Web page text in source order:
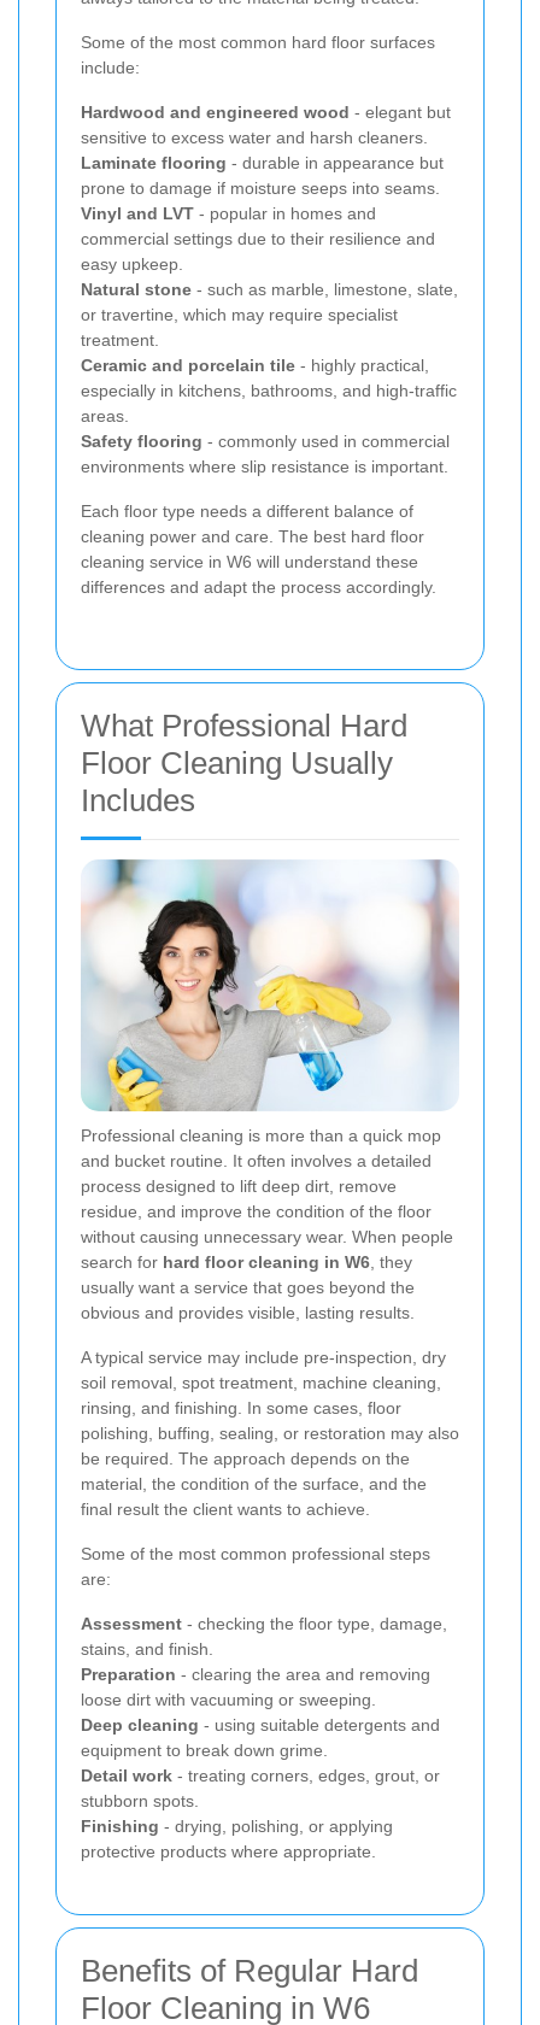
Some of the most common hard floor surfaces
include:
Hardwood and engineered wood - elegant but
sensitive to excess water and harsh cleaners.
Laminate flooring - durable in appearance but
prone to damage if moisture seeps into seams.
Vinyl and LVT - popular in homes and
commercial settings due to their resilience and
easy upkeep.
Natural stone - such as marble, limestone, slate,
or travertine, which may require specialist
treatment.
Ceramic and porcelain tile - highly practical,
especially in kitchens, bathrooms, and high-traffic
areas.
Safety flooring - commonly used in commercial
environments where slip resistance is important.
Each floor type needs a different balance of
cleaning power and care. The best hard floor
cleaning service in W6 will understand these
differences and adapt the process accordingly.
What Professional Hard
Floor Cleaning Usually
Includes
Professional cleaning is more than a quick mop
and bucket routine. It often involves a detailed
process designed to lift deep dirt, remove
residue, and improve the condition of the floor
without causing unnecessary wear. When people
search for hard floor cleaning in W6 , they
usually want a service that goes beyond the
obvious and provides visible, lasting results.
A typical service may include pre-inspection, dry
soil removal, spot treatment, machine cleaning,
rinsing, and finishing. In some cases, floor
polishing, buffing, sealing, or restoration may also
be required. The approach depends on the
material, the condition of the surface, and the
final result the client wants to achieve.
Some of the most common professional steps
are:
Assessment - checking the floor type, damage,
stains, and finish.
Preparation - clearing the area and removing
loose dirt with vacuuming or sweeping.
Deep cleaning - using suitable detergents and
equipment to break down grime.
Detail work - treating corners, edges, grout, or
stubborn spots.
Finishing - drying, polishing, or applying
protective products where appropriate.
Benefits of Regular Hard
Floor Cleaning in W6